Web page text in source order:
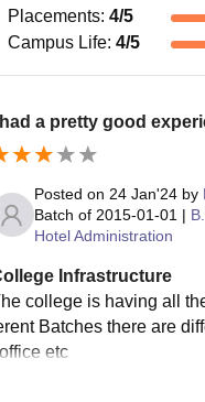
Placements: 4/5
Campus Life: 4/5
I had a pretty good
Posted on 24 Jan'24by
Batch of 2015-01-01 |
Hotel Administration
Infrastructure
college is having all
Batches there are
etc